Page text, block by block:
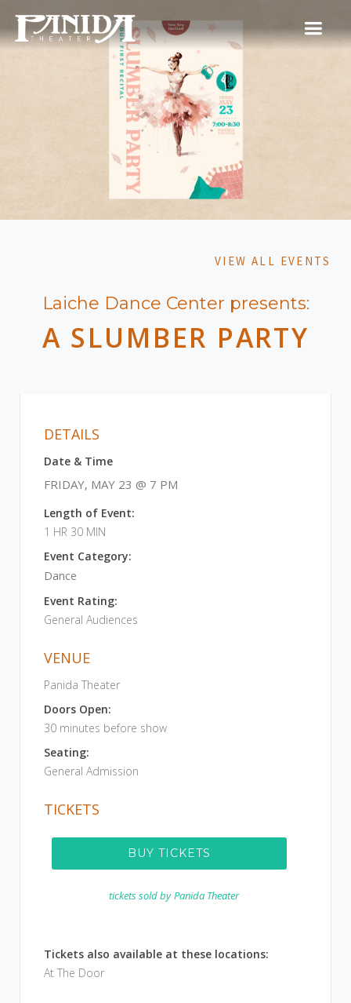
VIEW ALL EVENTS
Laiche Dance Center presents:
A SLUMBER PARTY
DETAILS
Date & Time
FRIDAY, MAY 23 @ 7 PM
Length of Event:
1 HR 30 MIN
Event Category:
Dance
Event Rating:
General Audiences
VENUE
Panida Theater
Doors Open:
30 minutes before show
Seating:
General Admission
TICKETS
BUY TICKETS
tickets sold by Panida Theater
Tickets also available at these locations:
At The Door